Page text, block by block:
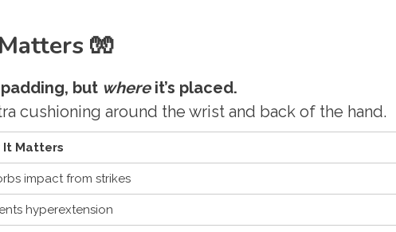
🧤
but whereit’s placed.
cushioning around the wrist and back of the hand.
It Matters
impact from strikes
hyperextension